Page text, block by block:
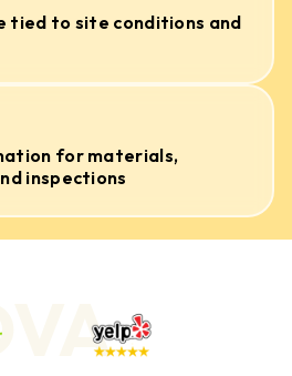
tied to site conditions and
for materials,
inspections